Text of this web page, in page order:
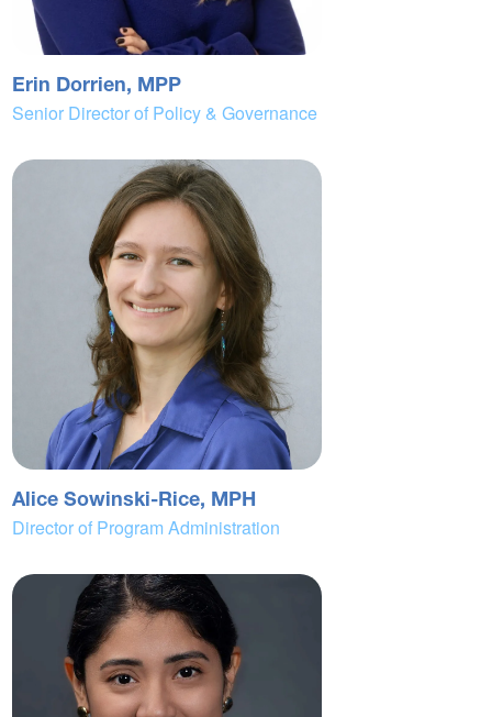
Erin Dorrien, MPP
Senior Director of Policy & Governance
Alice Sowinski-Rice, MPH
Director of Program Administration